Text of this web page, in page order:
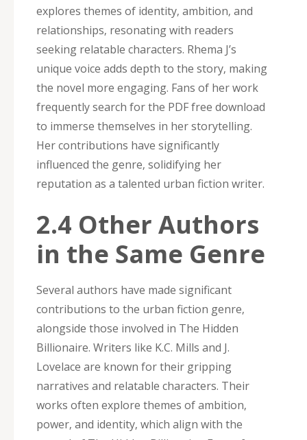
explores themes of identity‚ ambition‚ and
relationships‚ resonating with readers
seeking relatable characters. Rhema J’s
unique voice adds depth to the story‚ making
the novel more engaging. Fans of her work
frequently search for the PDF free download
to immerse themselves in her storytelling.
Her contributions have significantly
influenced the genre‚ solidifying her
reputation as a talented urban fiction writer.
2.4 Other Authors
in the Same Genre
Several authors have made significant
contributions to the urban fiction genre‚
alongside those involved in The Hidden
Billionaire. Writers like K.C. Mills and J.
Lovelace are known for their gripping
narratives and relatable characters. Their
works often explore themes of ambition‚
power‚ and identity‚ which align with the